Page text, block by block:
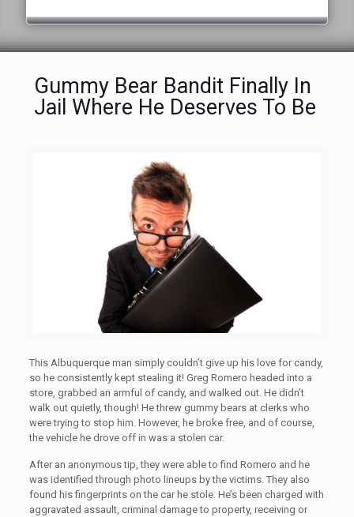
Gummy Bear Bandit Finally In
Jail Where He Deserves To Be
This Albuquerque man simply couldn’t give up his love for candy,
so he consistently kept stealing it! Greg Romero headed into a
store, grabbed an armful of candy, and walked out. He didn’t
walk out quietly, though! He threw gummy bears at clerks who
were trying to stop him. However, he broke free, and of course,
the vehicle he drove off in was a stolen car.
After an anonymous tip, they were able to find Romero and he
was identified through photo lineups by the victims. They also
found his fingerprints on the car he stole. He’s been charged with
aggravated assault, criminal damage to property, receiving or